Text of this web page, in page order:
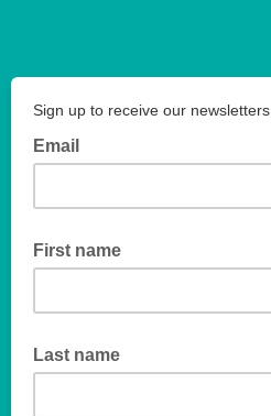
Sign up to receive our newsletters
Email
First name
Last name